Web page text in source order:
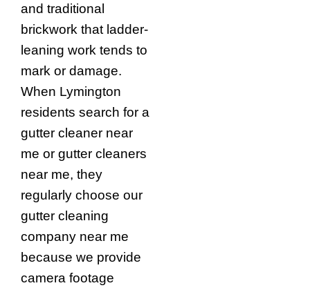
and traditional
brickwork that ladder-
leaning work tends to
mark or damage.
When Lymington
residents search for a
gutter cleaner near
me or gutter cleaners
near me, they
regularly choose our
gutter cleaning
company near me
because we provide
camera footage